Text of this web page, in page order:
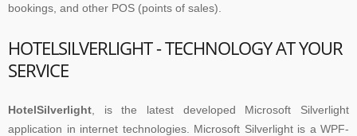
bookings, and other POS (points of sales).
HOTELSILVERLIGHT - TECHNOLOGY AT YOUR
SERVICE
HotelSilverlight , is the latest developed Microsoft Silverlight
application in internet technologies. Microsoft Silverlight is a WPF-